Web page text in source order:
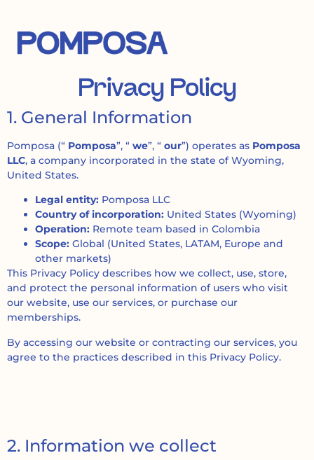
Privacy Policy
1. General Information
Pomposa (“ Pomposa”, “ we”, “ our”) operates as Pomposa
LLC, a company incorporated in the state of Wyoming,
United States.
Legal entity: Pomposa LLC
Country of incorporation: United States (Wyoming)
Operation: Remote team based in Colombia
Scope: Global (United States, LATAM, Europe and
other markets)
This Privacy Policy describes how we collect, use, store,
and protect the personal information of users who visit
our website, use our services, or purchase our
memberships.
By accessing our website or contracting our services, you
agree to the practices described in this Privacy Policy.
2. Information we collect